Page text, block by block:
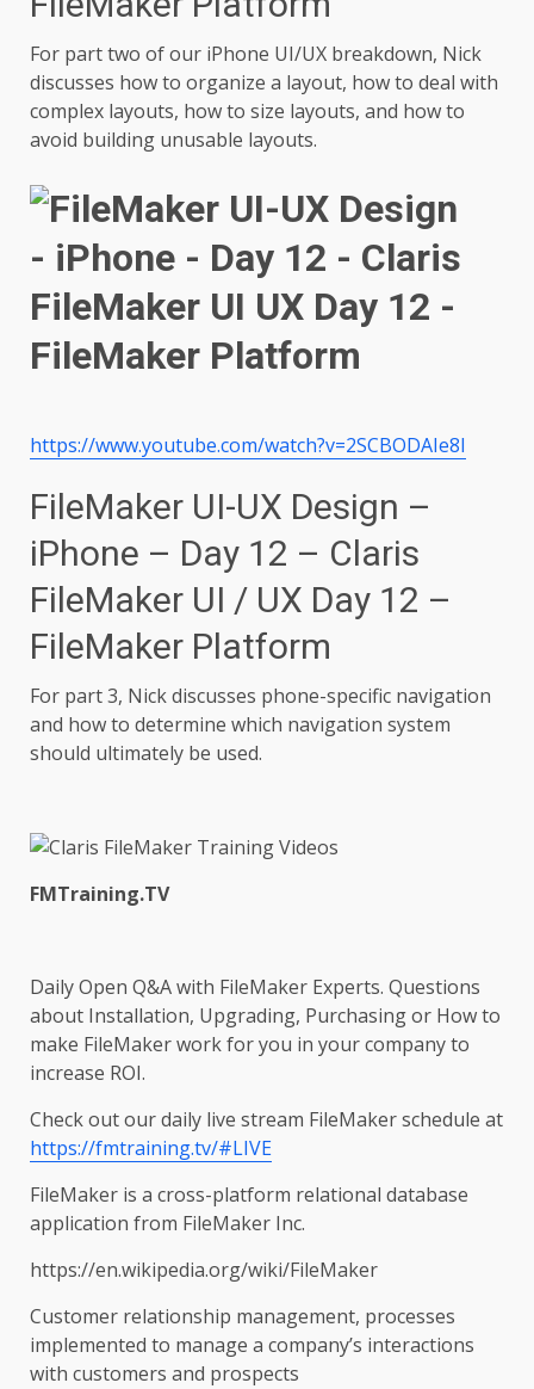
For part two of our iPhone UI/UX breakdown, Nick
discusses how to organize a layout, how to deal with
complex layouts, how to size layouts, and how to
avoid building unusable layouts.
https://www.youtube.com/watch?v=2SCBODAIe8I
FileMaker UI-UX Design –
iPhone – Day 12 – Claris
FileMaker UI / UX Day 12 –
FileMaker Platform
For part 3, Nick discusses phone-specific navigation
and how to determine which navigation system
should ultimately be used.
FMTraining.TV
Daily Open Q&A with FileMaker Experts. Questions
about Installation, Upgrading, Purchasing or How to
make FileMaker work for you in your company to
increase ROI.
Check out our daily live stream FileMaker schedule at
https://fmtraining.tv/#LIVE
FileMaker is a cross-platform relational database
application from FileMaker Inc.
https://en.wikipedia.org/wiki/FileMaker
Customer relationship management, processes
implemented to manage a company’s interactions
with customers and prospects